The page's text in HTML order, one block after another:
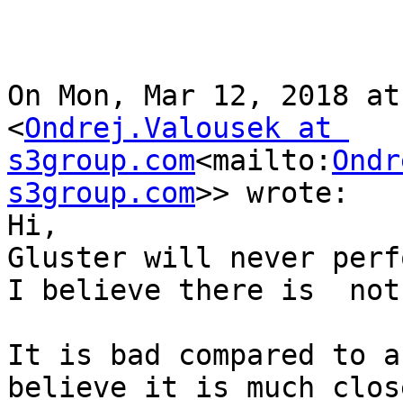
On Mon, Mar 12, 2018
<Ondrej.Valousek at
s3group.com<mailto:
s3group.com>> wrote:
Hi,
Gluster will never
I believe there is
It is bad compared to
believe it is much